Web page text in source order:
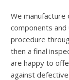
We manufacture
components
procedure
then a final
are happy to
against